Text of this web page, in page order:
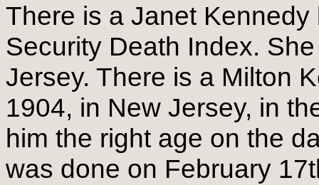
There is a Janet
Security Death Index.
Jersey. There is a Milton
1904, in New Jersey, in
him the right age on the
was done on February